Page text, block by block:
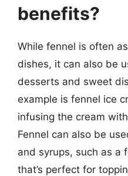
benefits?
While fennel is often
dishes, it can also be
desserts and sweet
example is fennel ice
infusing the cream
Fennel can also be
and syrups, such as a
that’s perfect for